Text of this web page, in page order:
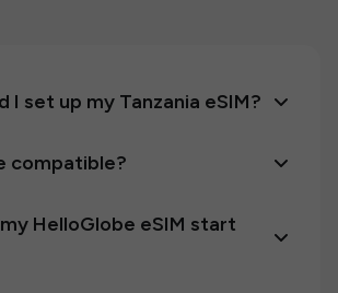
I set up my Tanzania eSIM?
compatible?
HelloGlobe eSIM start